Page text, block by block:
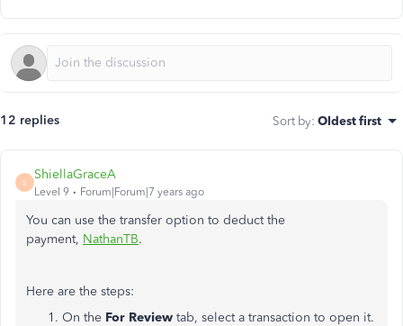
12 replies Sort by: Oldest first
S
ShiellaGraceA
Level 9 Forum|Forum|7 years ago
You can use the transfer option to deduct the
payment, NathanTB.
Here are the steps:
On the For Review tab, select a transaction to open it.